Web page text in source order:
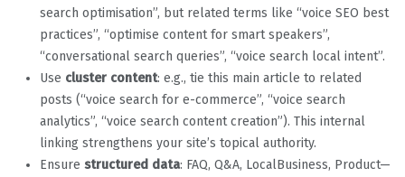
search optimisation”, but related terms like “voice SEO best
practices”, “optimise content for smart speakers”,
“conversational search queries”, “voice search local intent”.
Use cluster content: e.g., tie this main article to related
posts (“voice search for e-commerce”, “voice search
analytics”, “voice search content creation”). This internal
linking strengthens your site’s topical authority.
Ensure structured data: FAQ, Q&A, LocalBusiness, Product—